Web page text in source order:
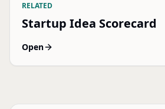
RELATED
Startup Idea Scorecard
Open